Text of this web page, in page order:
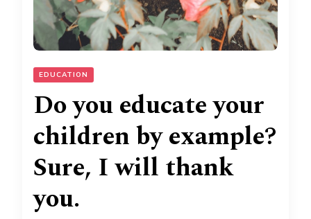
EDUCATION
Do you educate your
children by example?
Sure, I will thank
you.